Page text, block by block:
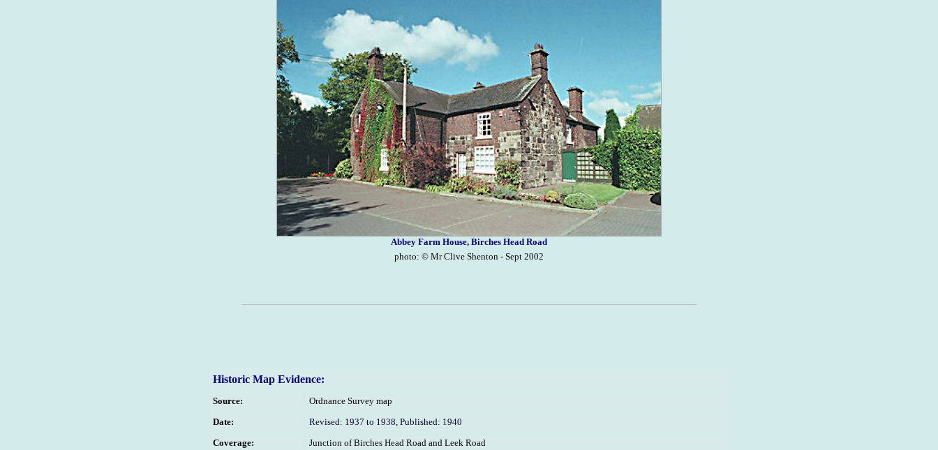
Abbey Farm House, Birches Head Road
photo: © Mr Clive Shenton - Sept 2002
Historic Map Evidence:
Source:
Ordnance Survey map
Date:
Revised: 1937 to 1938, Published: 1940
Coverage:
Junction of Birches Head Road and Leek Road